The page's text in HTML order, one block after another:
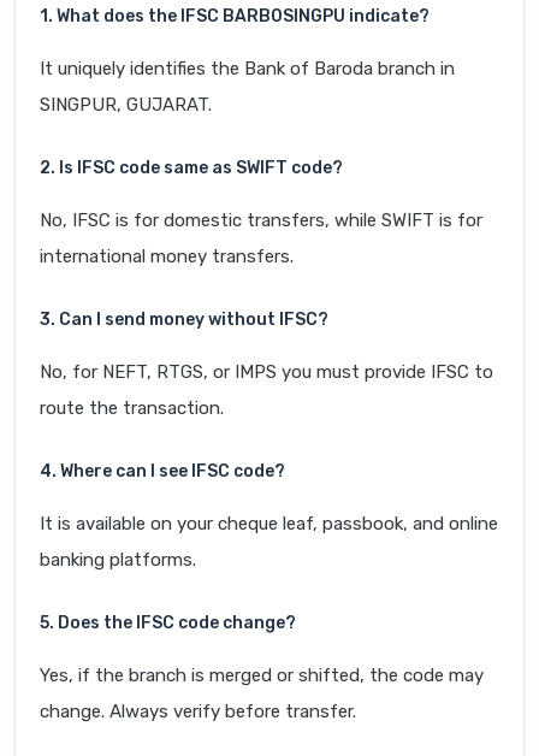
1. What does the IFSC BARB0SINGPU indicate?
It uniquely identifies the Bank of Baroda branch in
SINGPUR, GUJARAT.
2. Is IFSC code same as SWIFT code?
No, IFSC is for domestic transfers, while SWIFT is for
international money transfers.
3. Can I send money without IFSC?
No, for NEFT, RTGS, or IMPS you must provide IFSC to
route the transaction.
4. Where can I see IFSC code?
It is available on your cheque leaf, passbook, and online
banking platforms.
5. Does the IFSC code change?
Yes, if the branch is merged or shifted, the code may
change. Always verify before transfer.